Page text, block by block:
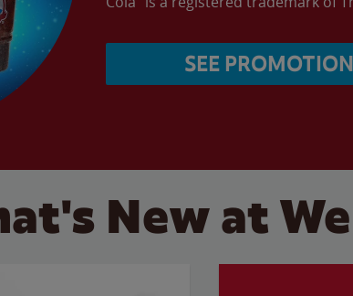
SEE PROMOTION
New at